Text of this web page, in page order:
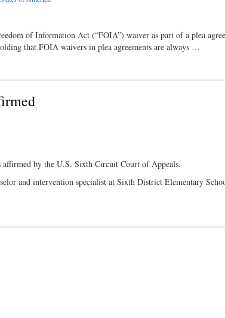
of Information Act (“FOIA”) waiver as part of a plea
that FOIA waivers in plea agreements are always …
by the U.S. Sixth Circuit Court of Appeals.
and intervention specialist at Sixth District Elementary